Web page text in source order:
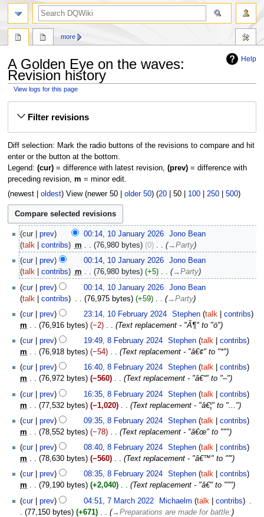
Help
A Golden Eye on the waves:
Revision history
View logs for this page
Filter revisions
Diff selection: Mark the radio buttons of the revisions to compare and hit
enter or the button at the bottom.
Legend: (cur)= difference with latest revision, (prev)= difference with
preceding revision, m = minor edit.
(newest| oldest) View (newer 50| older 50) (20| 50| 100| 250| 500)
January
2026
cur prev 00:14, 10 January 2026
Jono Bean
talk
contribs m 76,980 bytes 0 ‎
→‎Party
cur
prev 00:14, 10 January 2026
Jono Bean
talk
contribs m 76,980 bytes +5 ‎
→‎Party
cur
prev 00:14, 10 January 2026
Jono Bean
talk
contribs 76,975 bytes +59 ‎ →‎Party
February
cur prev 23:14, 10 February 2024 Stephen talk
contribs
m
76,916 bytes −2 Text replacement - "Ã¶" to "ö"
February
cur prev 19:49, 8 February 2024 Stephen talk
contribs
m
76,918 bytes −54
Text replacement - "â€¢" to "*"
cur
prev 16:40, 8 February 2024 Stephen talk
contribs
m
76,972 bytes −560
Text replacement - "â€“" to "–"
cur
prev 16:35, 8 February 2024 Stephen talk
contribs
m
77,532 bytes −1,020
Text replacement - "â€¦" to "..."
cur
prev 09:35, 8 February 2024 Stephen talk
contribs
m
78,552 bytes −78
Text replacement - "â€œ" to """
cur
prev 08:40, 8 February 2024 Stephen talk
contribs
m
78,630 bytes −560
Text replacement - "â€™" to "'"
cur
prev 08:35, 8 February 2024 Stephen talk
contribs
m
79,190 bytes +2,040 Text replacement - "â€" to """
March
cur prev 04:51, 7 March 2022 Michaelm talk contribs
77,150 bytes
+671
→‎Preparations are made for battle:
more
search